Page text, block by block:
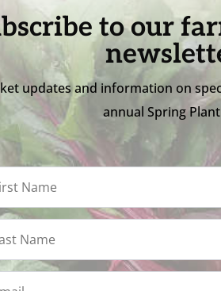
to our
updates and information on
annual Spring Plant